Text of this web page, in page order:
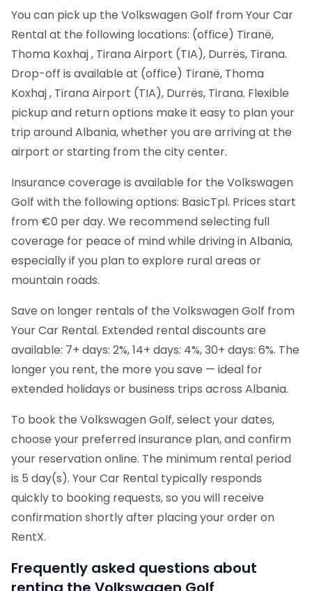
You can pick up the Volkswagen Golf from Your Car
Rental at the following locations: (office) Tiranë,
Thoma Koxhaj , Tirana Airport (TIA), Durrës, Tirana.
Drop-off is available at (office) Tiranë, Thoma
Koxhaj , Tirana Airport (TIA), Durrës, Tirana. Flexible
pickup and return options make it easy to plan your
trip around Albania, whether you are arriving at the
airport or starting from the city center.
Insurance coverage is available for the Volkswagen
Golf with the following options: BasicTpl. Prices start
from €0 per day. We recommend selecting full
coverage for peace of mind while driving in Albania,
especially if you plan to explore rural areas or
mountain roads.
Save on longer rentals of the Volkswagen Golf from
Your Car Rental. Extended rental discounts are
available: 7+ days: 2%, 14+ days: 4%, 30+ days: 6%. The
longer you rent, the more you save — ideal for
extended holidays or business trips across Albania.
To book the Volkswagen Golf, select your dates,
choose your preferred insurance plan, and confirm
your reservation online. The minimum rental period
is 5 day(s). Your Car Rental typically responds
quickly to booking requests, so you will receive
confirmation shortly after placing your order on
RentX.
Frequently asked questions about